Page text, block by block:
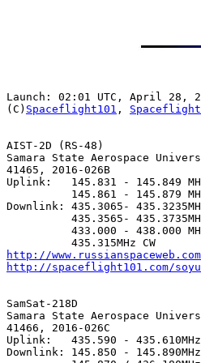
Launch: 02:01 UTC, April 28,
(C) Spaceflight101 , Spaceflight
AIST-2D (RS-48)
Samara State Aerospace
41465, 2016-026B
Uplink:   145.831 - 145.849
145.861 - 145.879
Downlink: 435.3065-
435.3565-
433.000 - 438.000
http://
http://spaceflight101.com/
SamSat-218D
Samara State Aerospace
41466, 2016-026C
Uplink:   435.590 - 435.610MHz
Downlink: 145.850 - 145.890MHz